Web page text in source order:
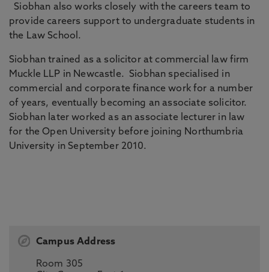
Siobhan also works closely with the careers team to
provide careers support to undergraduate students in
the Law School.
Siobhan trained as a solicitor at commercial law firm
Muckle LLP in Newcastle. Siobhan specialised in
commercial and corporate finance work for a number
of years, eventually becoming an associate solicitor.
Siobhan later worked as an associate lecturer in law
for the Open University before joining Northumbria
University in September 2010.
Campus Address
Room 305